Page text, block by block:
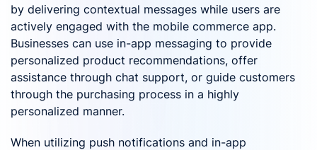
by delivering contextual messages while users are
actively engaged with the mobile commerce app.
Businesses can use in-app messaging to provide
personalized product recommendations, offer
assistance through chat support, or guide customers
through the purchasing process in a highly
personalized manner.
When utilizing push notifications and in-app